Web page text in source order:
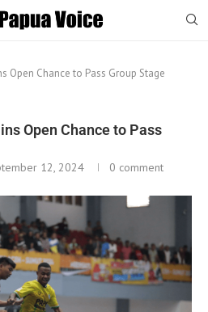
Open Chance to Pass Group Stage
Open Chance to Pass
12, 2024 0 comment